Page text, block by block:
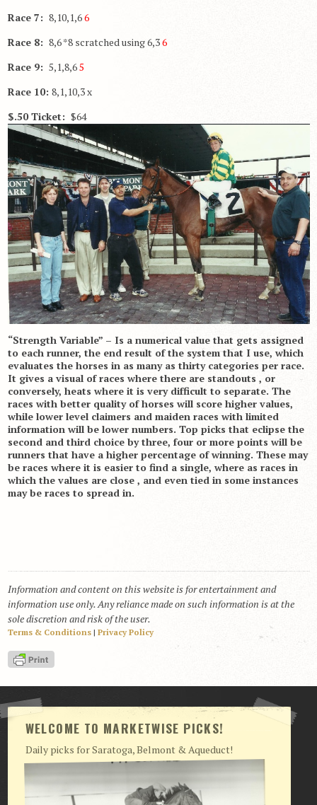
Race 7: 8,10,1,66
Race 8: 8,6 *8 scratched using 6,36
Race 9: 5,1,8,65
Race 10: 8,1,10,3 x
$.50 Ticket: $64
“Strength Variable” – Is a numerical value that gets assigned
to each runner, the end result of the system that I use, which
evaluates the horses in as many as thirty categories per race.
It gives a visual of races where there are standouts , or
conversely, heats where it is very difficult to separate. The
races with better quality of horses will score higher values,
while lower level claimers and maiden races with limited
information will be lower numbers. Top picks that eclipse the
second and third choice by three, four or more points will be
runners that have a higher percentage of winning. These may
be races where it is easier to find a single, where as races in
which the values are close , and even tied in some instances
may be races to spread in.
Information and content on this website is for entertainment and
information use only. Any reliance made on such information is at the
sole discretion and risk of the user.
Terms & Conditions| Privacy Policy
WELCOME TO MARKETWISE PICKS!
Daily picks for Saratoga, Belmont & Aqueduct!